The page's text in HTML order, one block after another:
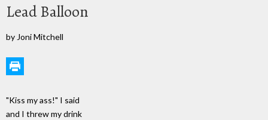
Lead Balloon
by Joni Mitchell
"Kiss my ass!" I said
and I threw my drink